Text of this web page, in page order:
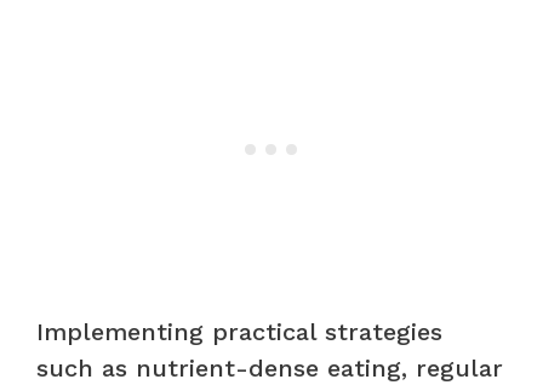
Implementing practical strategies
such as nutrient-dense eating, regular